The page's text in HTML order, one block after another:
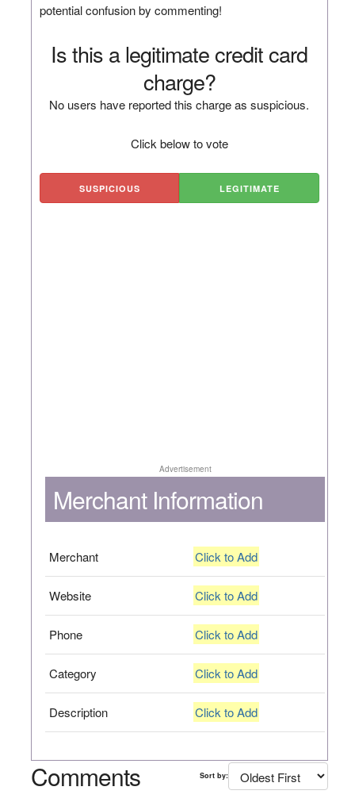
potential confusion by commenting!
Is this a legitimate credit card
charge?
No users have reported this charge as suspicious.
Click below to vote
SUSPICIOUS LEGITIMATE
Advertisement
Merchant Information
Merchant Click to Add
Website Click to Add
Phone Click to Add
Category Click to Add
Description Click to Add
Comments Sort by: